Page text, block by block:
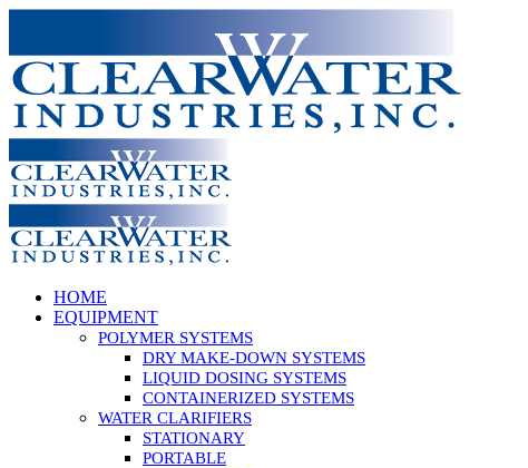
content
HOME
EQUIPMENT
POLYMER SYSTEMS
DRY MAKE-DOWN SYSTEMS
LIQUID DOSING SYSTEMS
CONTAINERIZED SYSTEMS
WATER CLARIFIERS
STATIONARY
PORTABLE